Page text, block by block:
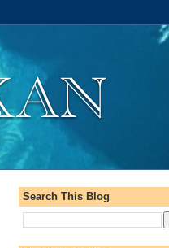
Search This Blog